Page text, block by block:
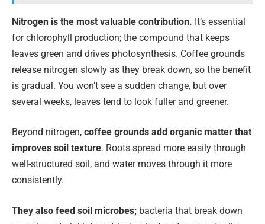
Nitrogen is the most valuable contribution. It’s essential
for chlorophyll production; the compound that keeps
leaves green and drives photosynthesis. Coffee grounds
release nitrogen slowly as they break down, so the benefit
is gradual. You won’t see a sudden change, but over
several weeks, leaves tend to look fuller and greener.
Beyond nitrogen, coffee grounds add organic matter that
improves soil texture. Roots spread more easily through
well-structured soil, and water moves through it more
consistently.
They also feed soil microbes; bacteria that break down